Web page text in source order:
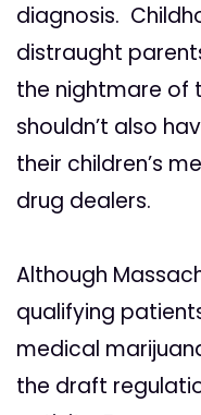
diagnosis.
distraught
the nightmare of
shouldn’t also
their children’s
drug dealers.
Although
qualifying
medical
the draft